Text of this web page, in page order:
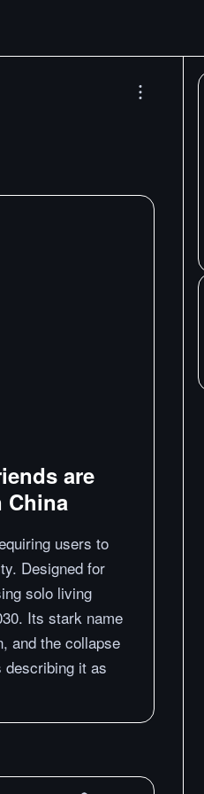
are
China
users to
Designed for
solo living
Its stark name
and the collapse
it as